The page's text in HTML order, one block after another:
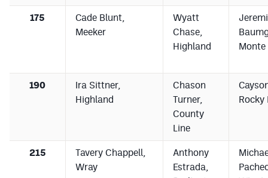
175
Cade Blunt,
Meeker
Wyatt
Chase,
Highland
190
Ira Sittner,
Highland
Chason
Turner,
County
Line
Rocky
215
Tavery Chappell,
Wray
Anthony
Estrada,